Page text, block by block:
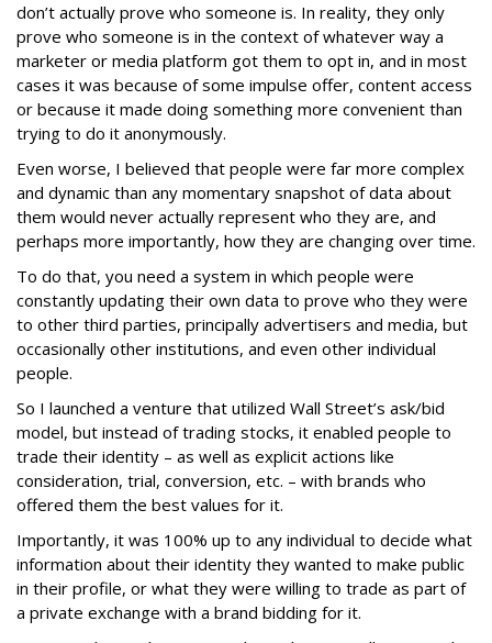
don’t actually prove who someone is. In reality, they only
prove who someone is in the context of whatever way a
marketer or media platform got them to opt in, and in most
cases it was because of some impulse offer, content access
or because it made doing something more convenient than
trying to do it anonymously.
Even worse, I believed that people were far more complex
and dynamic than any momentary snapshot of data about
them would never actually represent who they are, and
perhaps more importantly, how they are changing over time.
To do that, you need a system in which people were
constantly updating their own data to prove who they were
to other third parties, principally advertisers and media, but
occasionally other institutions, and even other individual
people.
So I launched a venture that utilized Wall Street’s ask/bid
model, but instead of trading stocks, it enabled people to
trade their identity – as well as explicit actions like
consideration, trial, conversion, etc. – with brands who
offered them the best values for it.
Importantly, it was 100% up to any individual to decide what
information about their identity they wanted to make public
in their profile, or what they were willing to trade as part of
a private exchange with a brand bidding for it.